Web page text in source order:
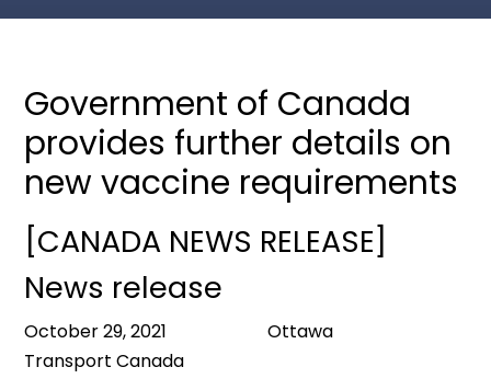
Government of Canada
provides further details on
new vaccine requirements
[CANADA NEWS RELEASE]
News release
October 29, 2021 Ottawa
Transport Canada